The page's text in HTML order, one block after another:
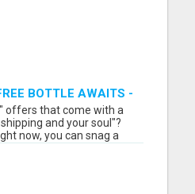
BOTTLE AWAITS -
offers that come with a
and your soul"?
now, you can snag a
premium nutrition—on my
card gymnastics. If
you'll be waiting a